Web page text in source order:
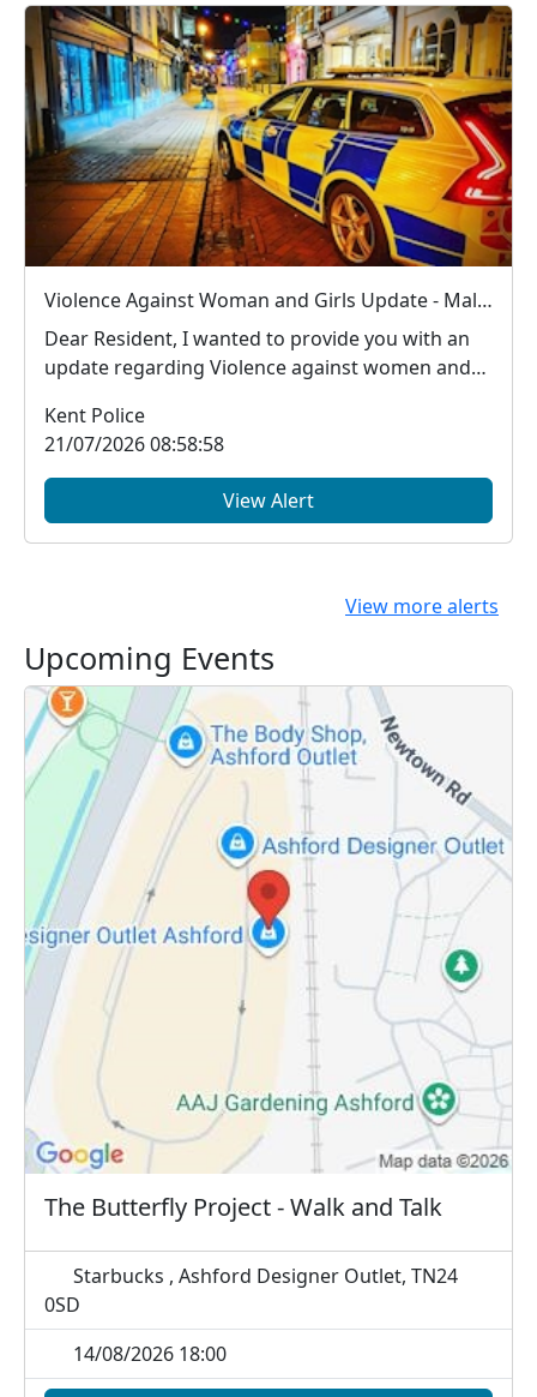
Violence Against Woman and Girls Update - Male arrested in Ashford for new S.4B Public Order Act offence (Sex Based Harassment offence)
Dear Resident, I wanted to provide you with an
update regarding Violence against women and
Kent Police
21/07/2026 08:58:58
View Alert
View more alerts
Upcoming Events
The Butterfly Project - Walk and Talk
Starbucks , Ashford Designer Outlet, TN24
0SD
14/08/2026 18:00